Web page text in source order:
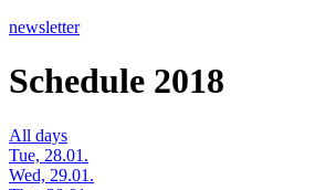
newsletter
Schedule 2018
All days
Tue, 28.01.
Wed, 29.01.